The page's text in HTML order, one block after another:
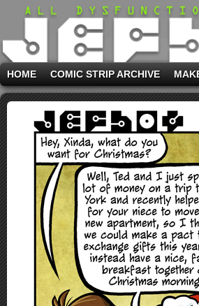
HOME COMIC STRIP ARCHIVE